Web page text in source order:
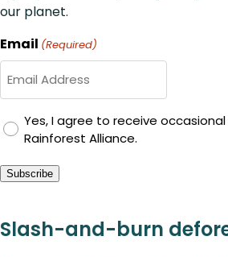
our planet.
Email (Required)
GDPR
Consent
Yes, I agree to receive
Rainforest Alliance.
Subscribe
Slash-and-burn